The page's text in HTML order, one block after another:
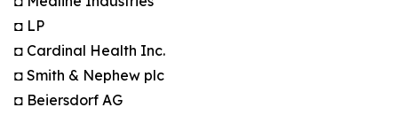
◘ LP
◘ Cardinal Health Inc.
◘ Smith & Nephew plc
◘ Beiersdorf AG